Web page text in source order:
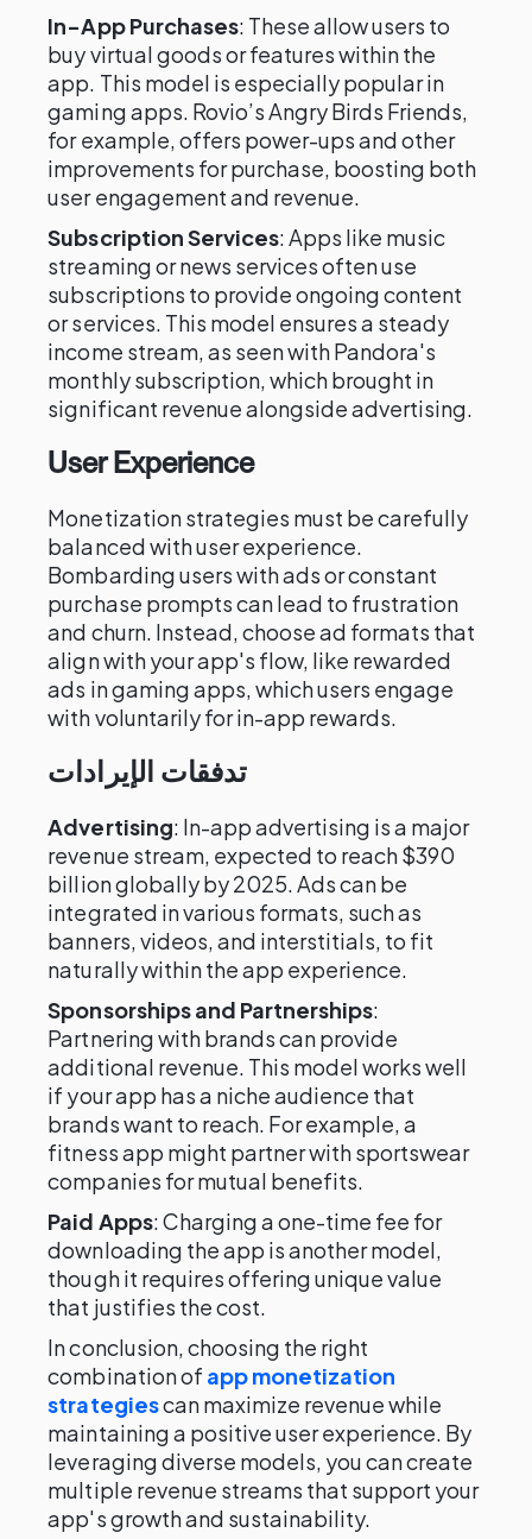
In-App Purchases: These allow users to
buy virtual goods or features within the
app. This model is especially popular in
gaming apps. Rovio’s Angry Birds Friends,
for example, offers power-ups and other
improvements for purchase, boosting both
user engagement and revenue.
Subscription Services: Apps like music
streaming or news services often use
subscriptions to provide ongoing content
or services. This model ensures a steady
income stream, as seen with Pandora's
monthly subscription, which brought in
significant revenue alongside advertising.
User Experience
Monetization strategies must be carefully
balanced with user experience.
Bombarding users with ads or constant
purchase prompts can lead to frustration
and churn. Instead, choose ad formats that
align with your app's flow, like rewarded
ads in gaming apps, which users engage
with voluntarily for in-app rewards.
تدفقات الإيرادات
Advertising: In-app advertising is a major
revenue stream, expected to reach $390
billion globally by 2025. Ads can be
integrated in various formats, such as
banners, videos, and interstitials, to fit
naturally within the app experience.
Sponsorships and Partnerships:
Partnering with brands can provide
additional revenue. This model works well
if your app has a niche audience that
brands want to reach. For example, a
fitness app might partner with sportswear
companies for mutual benefits.
Paid Apps: Charging a one-time fee for
downloading the app is another model,
though it requires offering unique value
that justifies the cost.
In conclusion, choosing the right
combination of app monetization
strategiescan maximize revenue while
maintaining a positive user experience. By
leveraging diverse models, you can create
multiple revenue streams that support your
app's growth and sustainability.